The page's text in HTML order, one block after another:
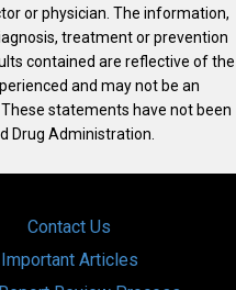
or physician. The information,
treatment or prevention
contained are reflective of the
and may not be an
statements have not been
Drug Administration.
Contact Us
Important Articles